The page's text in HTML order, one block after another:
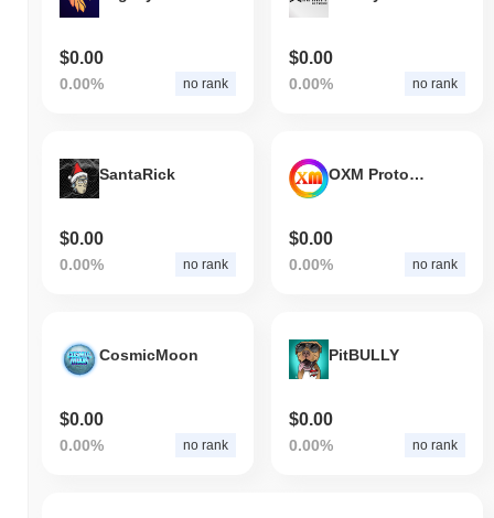
$0.00
0.00% no rank
$0.00
0.00% no rank
SantaRick
$0.00
0.00% no rank
OXM Protocol
$0.00
0.00% no rank
CosmicMoon
$0.00
0.00% no rank
PitBULLY
$0.00
0.00% no rank